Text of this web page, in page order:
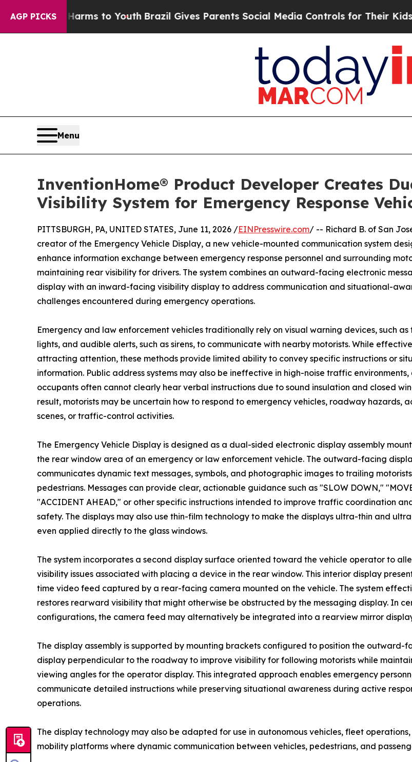
AGP PICKS
Harms to YouthBrazil Gives Parents Social Media Controls for Their Kids. Should
Menu
InventionHome® Product Developer Creates
Visibility System for Emergency Response
PITTSBURGH, PA, UNITED STATES, June 11, 2026 /EINPresswire.com/ -- Richard B. of San
creator of the Emergency Vehicle Display, a new vehicle-mounted communication system
enhance information exchange between emergency response personnel and surrounding
maintaining rear visibility for drivers. The system combines an outward-facing electronic
display with an inward-facing visibility display to address communication and situational-
challenges encountered during emergency operations.
Emergency and law enforcement vehicles traditionally rely on visual warning devices, such as
lights, and audible alerts, such as sirens, to communicate with nearby motorists. While
attracting attention, these methods provide limited ability to convey specific instructions or
information. Public address systems may also be ineffective in high-noise traffic environments,
occupants often cannot clearly hear verbal instructions due to sound insulation and closed
result, motorists may be uncertain how to respond to emergency vehicles, roadway hazards,
scenes, or traffic-control activities.
The Emergency Vehicle Display is designed as a dual-sided electronic display assembly
the rear window area of an emergency or law enforcement vehicle. The outward-facing
communicates dynamic text messages, symbols, and photographic images to trailing
pedestrians. Messages can provide clear, actionable guidance such as "SLOW DOWN,"
"ACCIDENT AHEAD," or other specific instructions intended to improve traffic coordination
safety. The displays may also use thin-film technology to make the displays ultra-thin and
even applied directly to the glass windows.
The system incorporates a second display surface oriented toward the vehicle operator to
visibility issues associated with placing a device in the rear window. This interior display
time video feed captured by a rear-facing camera mounted on the vehicle. The system
restores rearward visibility that might otherwise be obstructed by the messaging display. In
configurations, the camera feed may alternatively be integrated into a rearview mirror
The display assembly is supported by mounting brackets configured to position the outward-
display perpendicular to the roadway to improve visibility for following motorists while
viewing angles for the operator display. This integrated approach enables emergency
communicate detailed instructions while preserving situational awareness during active
operations.
The display technology may also be adapted for use in autonomous vehicles, fleet
mobility platforms where dynamic communication between vehicles, pedestrians, and